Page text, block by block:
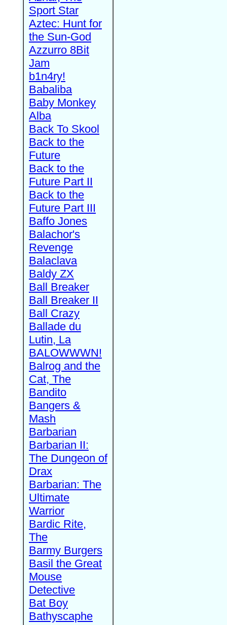
Sport Star
Aztec: Hunt for
the Sun-God
Azzurro 8Bit
Jam
b1n4ry!
Babaliba
Baby Monkey
Alba
Back To Skool
Back to the
Future
Back to the
Future Part II
Back to the
Future Part III
Baffo Jones
Balachor's
Revenge
Balaclava
Baldy ZX
Ball Breaker
Ball Breaker II
Ball Crazy
Ballade du
Lutin, La
BALOWWWN!
Balrog and the
Cat, The
Bandito
Bangers &
Mash
Barbarian
Barbarian II:
The Dungeon of
Drax
Barbarian: The
Ultimate
Warrior
Bardic Rite,
The
Barmy Burgers
Basil the Great
Mouse
Detective
Bat Boy
Bathyscaphe